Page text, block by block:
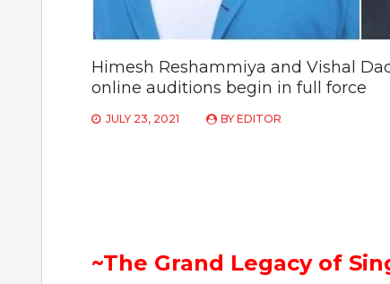
Himesh Reshammiya and Vishal
online auditions begin in full force
JULY 23, 2021 BY EDITOR
~The Grand Legacy of